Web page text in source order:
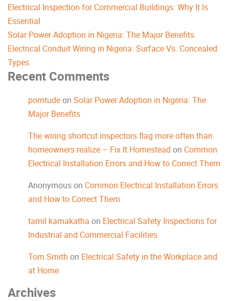
Electrical Inspection for Commercial Buildings: Why It Is
Essential
Solar Power Adoption in Nigeria: The Major Benefits
Electrical Conduit Wiring in Nigeria: Surface Vs. Concealed
Types
Recent Comments
porntudeon Solar Power Adoption in Nigeria: The
Major Benefits
The wiring shortcut inspectors flag more often than
homeowners realize – Fix It Homestead on Common
Electrical Installation Errors and How to Correct Them
Anonymouson Common Electrical Installation Errors
and How to Correct Them
tamil kamakatha on Electrical Safety Inspections for
Industrial and Commercial Facilities
Tom Smith on Electrical Safety in the Workplace and
at Home
Archives